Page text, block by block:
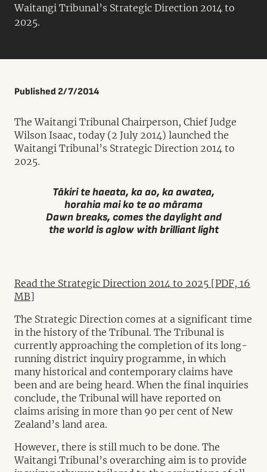
Waitangi Tribunal’s Strategic Direction 2014 to
2025.
Published 2/7/2014
The Waitangi Tribunal Chairperson, Chief Judge
Wilson Isaac, today (2 July 2014) launched the
Waitangi Tribunal’s Strategic Direction 2014 to
2025.
Tākiri te haeata, ka ao, ka awatea,
horahia mai ko te ao mārama
Dawn breaks, comes the daylight and
the world is aglow with brilliant light
Read the Strategic Direction 2014 to 2025 [PDF, 16
MB]
The Strategic Direction comes at a significant time
in the history of the Tribunal. The Tribunal is
currently approaching the completion of its long-
running district inquiry programme, in which
many historical and contemporary claims have
been and are being heard. When the final inquiries
conclude, the Tribunal will have reported on
claims arising in more than 90 per cent of New
Zealand’s land area.
However, there is still much to be done. The
Waitangi Tribunal’s overarching aim is to provide